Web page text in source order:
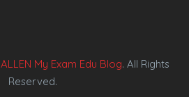
ALLEN My Exam Edu Blog. All Rights
Reserved.